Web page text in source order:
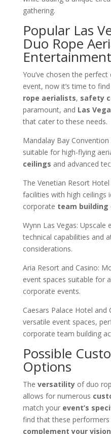
gathering.
Popular Las
Duo Rope
Entertainment
You’ve chosen the
event, now it’s time to
rope aerialists, safety
paramount, and Las
that cater to these needs.
Mandalay Bay Convention
suitable for high-flying
ceilings and advanced
The Venetian Resort
facilities with high ceilings
corporate team building
Wynn Las Vegas: Upscale
technical capabilities and
considerations.
Aria Resort and Casino:
event spaces suitable for
corporate events.
Caesars Palace Hotel and
versatile event spaces,
corporate team building
Possible
Options
The versatilityof duo
allows for numerous
match your event’s
find that these
complement your vision